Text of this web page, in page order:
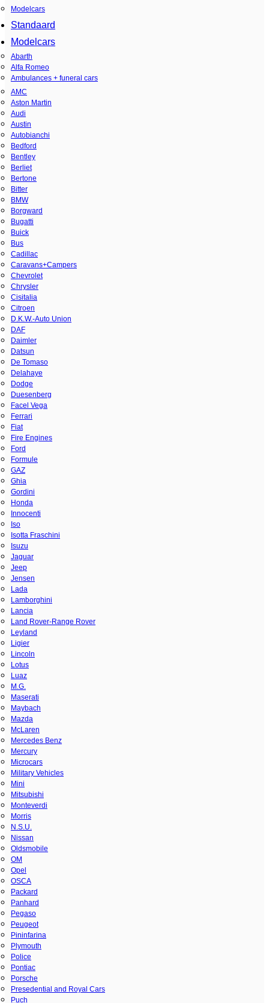
Modelcars
Standaard
Modelcars
Abarth
Alfa Romeo
Ambulances + funeral cars
AMC
Aston Martin
Audi
Austin
Autobianchi
Bedford
Bentley
Berliet
Bertone
Bitter
BMW
Borgward
Bugatti
Buick
Bus
Cadillac
Caravans+Campers
Chevrolet
Chrysler
Cisitalia
Citroen
D.K.W.-Auto Union
DAF
Daimler
Datsun
De Tomaso
Delahaye
Dodge
Duesenberg
Facel Vega
Ferrari
Fiat
Fire Engines
Ford
Formule
GAZ
Ghia
Gordini
Honda
Innocenti
Iso
Isotta Fraschini
Isuzu
Jaguar
Jeep
Jensen
Lada
Lamborghini
Lancia
Land Rover-Range Rover
Leyland
Ligier
Lincoln
Lotus
Luaz
M.G.
Maserati
Maybach
Mazda
McLaren
Mercedes Benz
Mercury
Microcars
Military Vehicles
Mini
Mitsubishi
Monteverdi
Morris
N.S.U.
Nissan
Oldsmobile
OM
Opel
OSCA
Packard
Panhard
Pegaso
Peugeot
Pininfarina
Plymouth
Police
Pontiac
Porsche
Presedential and Royal Cars
Puch